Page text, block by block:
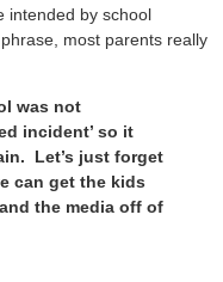
intended by school
most parents really
was not
incident’ so it
Let’s just forget
can get the kids
the media off of